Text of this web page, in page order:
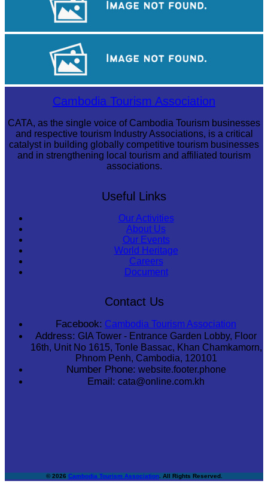
Cambodia Tourism Association
CATA, as the single voice of Cambodia Tourism businesses
and respective tourism Industry Associations, is a critical
catalyst in building globally competitive tourism businesses
and in strengthening local tourism and affiliated tourism
associations.
Useful Links
Our Activities
About Us
Our Events
World Heritage
Careers
Document
Contact Us
Facebook: Cambodia Tourism Association
Address: GIA Tower - Entrance Garden Lobby, Floor
16th, Unit No 1615, Tonle Bassac, Khan Chamkamorn,
Phnom Penh, Cambodia, 120101
Number Phone: website.footer.phone
Email: cata@online.com.kh
© 2026 Cambodia Tourism Association. All Rights Reserved.